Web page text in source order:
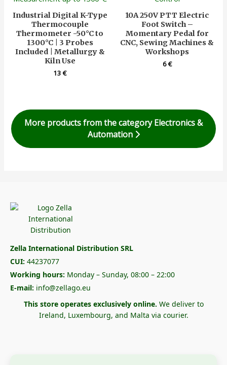
Industrial Digital K-Type
Thermocouple
Thermometer -50°C to
1300°C | 3 Probes
Included | Metallurgy &
Kiln Use
13€
10A 250V PTT Electric
Foot Switch –
Momentary Pedal for
CNC, Sewing Machines &
Workshops
6€
More products from the category Electronics &
Automation
Zella International Distribution SRL
CUI: 44237077
Working hours: Monday – Sunday, 08:00 – 22:00
E-mail: info@zellago.eu
This store operates exclusively online. We deliver to
Ireland, Luxembourg, and Malta via courier.